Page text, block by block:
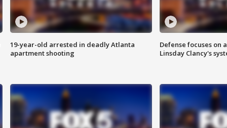
19-year-old arrested in deadly Atlanta
apartment shooting
Defense focuses on
Linsday Clancy's